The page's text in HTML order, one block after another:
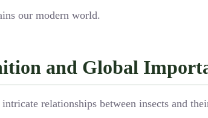
our modern world.
and Global
relationships between insects and